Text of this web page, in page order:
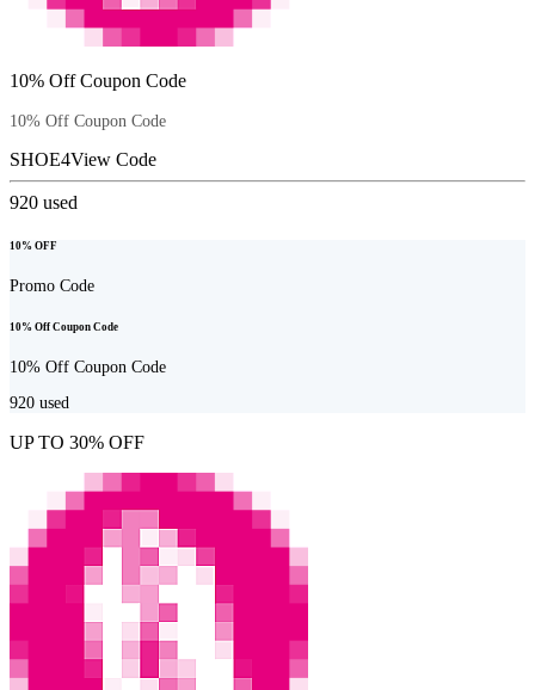
10% Off Coupon Code
10% Off Coupon Code
SHOE4View Code
920 used
10% OFF
Promo Code
10% Off Coupon Code
10% Off Coupon Code
920 used
UP TO 30% OFF